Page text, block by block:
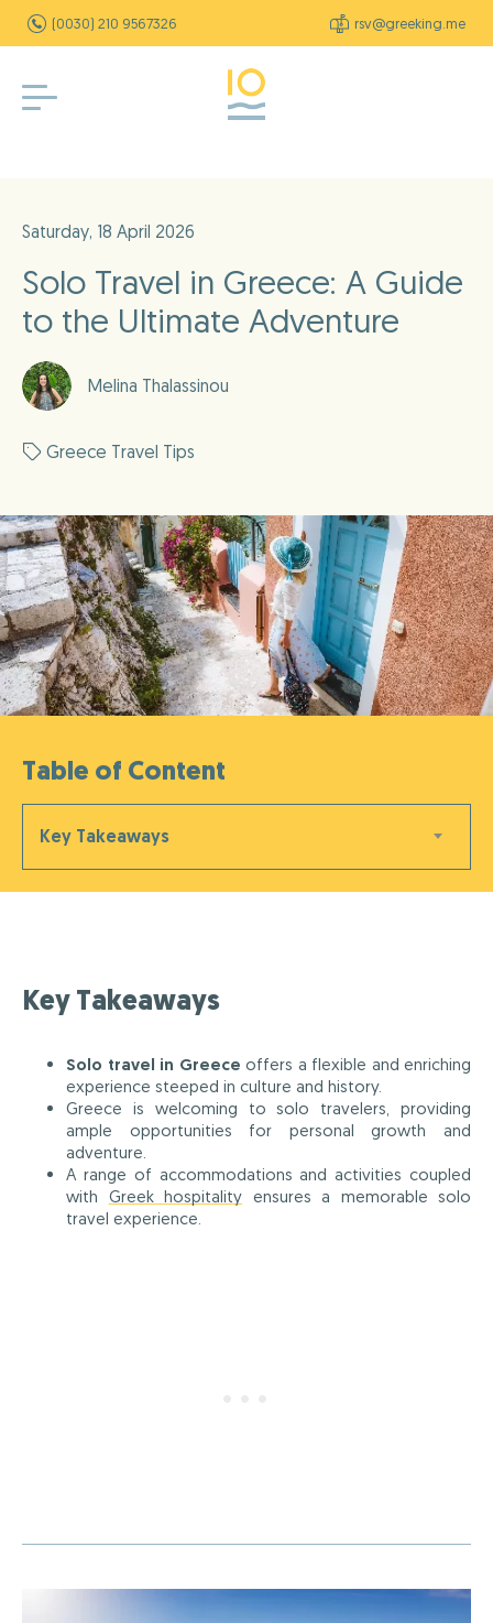
(0030) 210 9567326 rsv@greeking.me
Solo Travel in Greece: A Guide
to the Ultimate Adventure
Saturday, 18 April 2026
Melina Thalassinou
Greece Travel Tips
Table of Content
Key Takeaways
Key Takeaways
Solo travel in Greece offers a flexible and enriching
experience steeped in culture and history.
Greece is welcoming to solo travelers, providing
ample opportunities for personal growth and
adventure.
A range of accommodations and activities coupled
with Greek hospitality ensures a memorable solo
travel experience.